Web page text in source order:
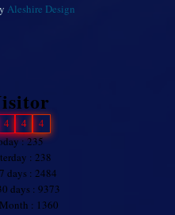
Aleshire Design
4 4
4
: 235
: 238
days : 2484
days : 9373
: 1360